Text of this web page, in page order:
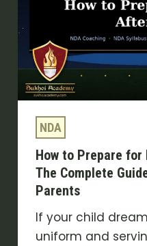
NDA
How to Prepare
The Complete
Parents
If your child
uniform and
After
12th?
—
Complete
Guide
for
Students
Parents